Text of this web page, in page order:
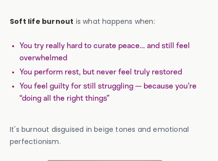
Soft life burnout is what happens when:
You try really hard to curate peace… and still feel
overwhelmed
You perform rest, but never feel truly restored
You feel guilty for still struggling — because you’re
“doing all the right things”
It's burnout disguised in beige tones and emotional
perfectionism.